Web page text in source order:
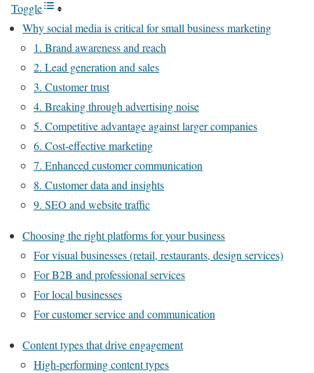
Toggle
Why social media is critical for small business marketing
1. Brand awareness and reach
2. Lead generation and sales
3. Customer trust
4. Breaking through advertising noise
5. Competitive advantage against larger companies
6. Cost-effective marketing
7. Enhanced customer communication
8. Customer data and insights
9. SEO and website traffic
Choosing the right platforms for your business
For visual businesses (retail, restaurants, design services)
For B2B and professional services
For local businesses
For customer service and communication
Content types that drive engagement
High-performing content types